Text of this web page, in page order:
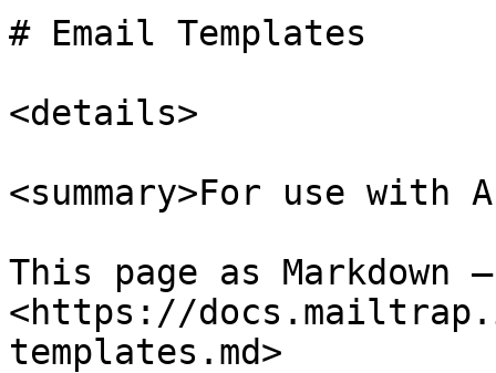
# Email Templates
<details>
<summary>For use with
This page as Markdown —
<https://
templates.md>